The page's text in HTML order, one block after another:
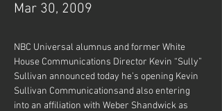
Mar 30, 2009
NBC Universal alumnus and former White
House Communications Director Kevin “Sully”
Sullivan announced today he’s opening Kevin
Sullivan Communicationsand also entering
into an affiliation with Weber Shandwick as